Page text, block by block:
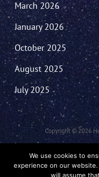
March 2026
January 2026
October 2025
August 2025
July 2025
Copyright © 2026
This Network Comprises Of
That Of The Individual And
The
We use cookies to
experience on our
will assume